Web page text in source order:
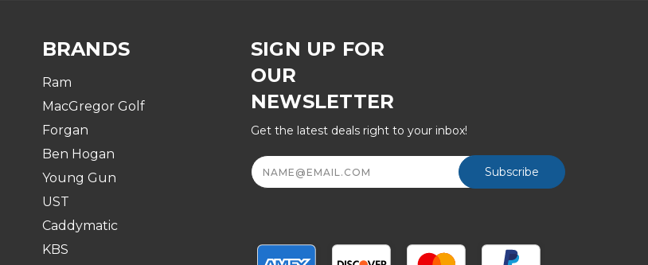
BRANDS
Ram
MacGregor Golf
Forgan
Ben Hogan
Young Gun
UST
Caddymatic
KBS
SIGN UP FOR
OUR
NEWSLETTER
Get the latest deals right to your inbox!
Email
Address